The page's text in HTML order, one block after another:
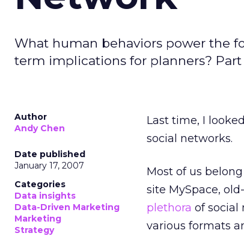
What human behaviors power the
term implications for planners? Part
Author
Andy Chen
Date published
January 17, 2007
Categories
Data insights
Data-Driven Marketing
Marketing
Strategy
Last time, I
social networks.
Most of us
site MySpace,
plethora of social
various formats